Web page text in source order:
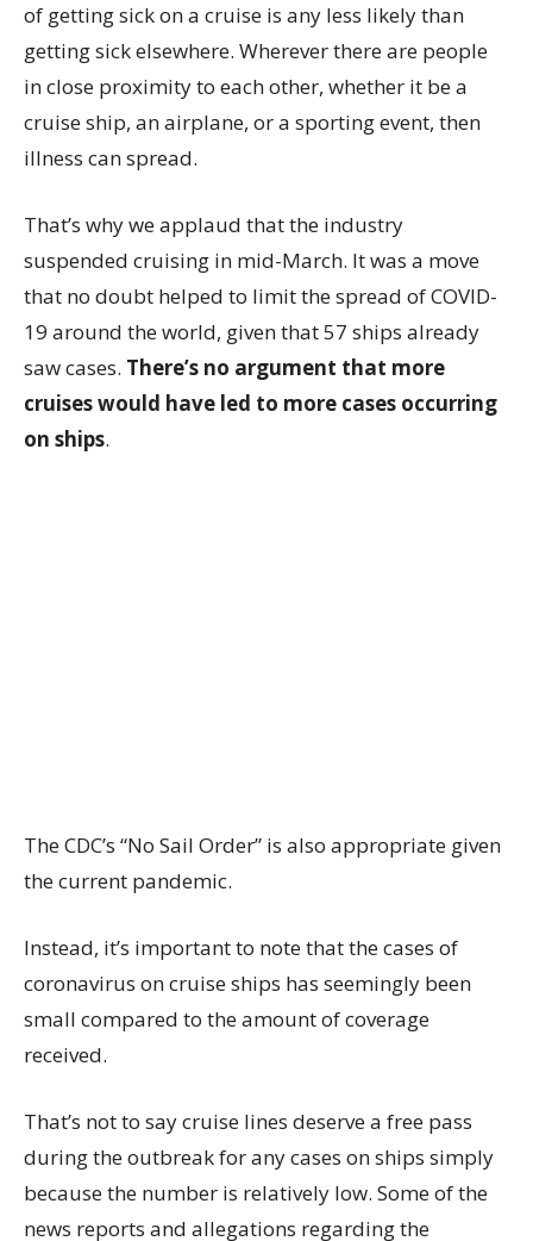
of getting sick on a cruise is any less likely than
getting sick elsewhere. Wherever there are people
in close proximity to each other, whether it be a
cruise ship, an airplane, or a sporting event, then
illness can spread.
That’s why we applaud that the industry
suspended cruising in mid-March. It was a move
that no doubt helped to limit the spread of COVID-
19 around the world, given that 57 ships already
saw cases. There’s no argument that more
cruises would have led to more cases occurring
on ships.
The CDC’s “No Sail Order” is also appropriate given
the current pandemic.
Instead, it’s important to note that the cases of
coronavirus on cruise ships has seemingly been
small compared to the amount of coverage
received.
That’s not to say cruise lines deserve a free pass
during the outbreak for any cases on ships simply
because the number is relatively low. Some of the
news reports and allegations regarding the